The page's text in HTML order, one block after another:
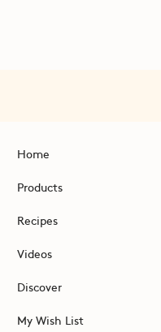
Home
Products
Recipes
Videos
Discover
My Wish List